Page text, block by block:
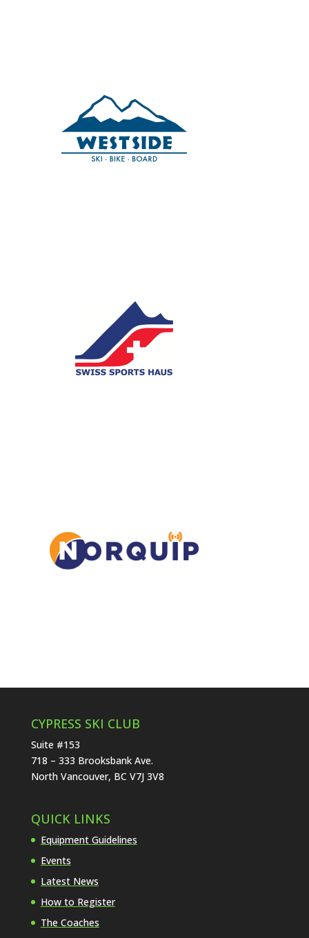
CYPRESS SKI CLUB
Suite #153
718 – 333 Brooksbank Ave.
North Vancouver, BC V7J 3V8
QUICK LINKS
Equipment Guidelines
Events
Latest News
How to Register
The Coaches